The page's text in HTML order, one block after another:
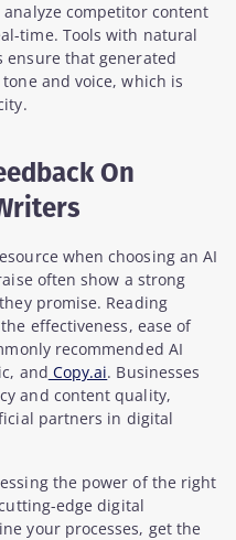
competitor content
time. Tools with natural
ensure that generated
and voice, which is
On
when choosing an AI
often show a strong
promise. Reading
effectiveness, ease of
recommended AI
and Copy.ai. Businesses
and content quality,
partners in digital
the power of the right
edge digital
your processes, get the